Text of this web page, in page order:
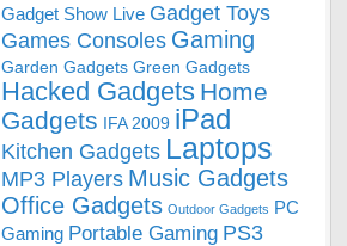
Gadget Show Live Gadget Toys
Games Consoles Gaming
Garden Gadgets Green Gadgets
Hacked Gadgets Home
Gadgets IFA 2009 iPad
Kitchen Gadgets Laptops
MP3 Players Music Gadgets
Office Gadgets Outdoor Gadgets PC
Gaming Portable Gaming PS3